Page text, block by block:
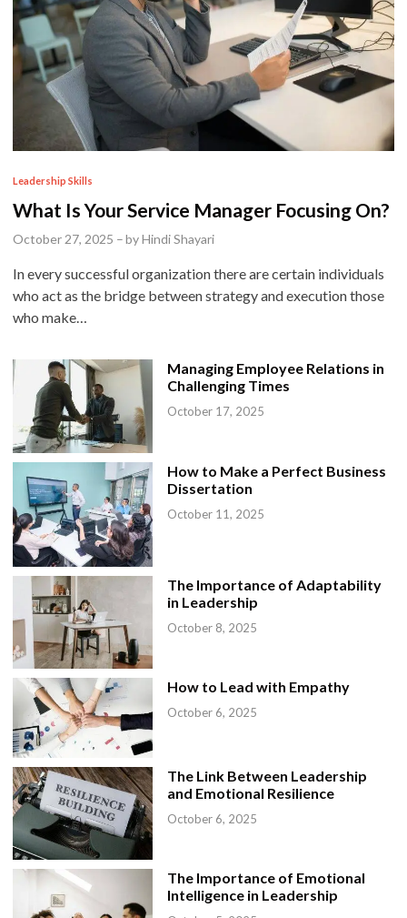
P
o
e
d
i
Leadership Skills
What Is Your Service Manager Focusing On?
October 27, 2025 –byHindi Shayari
In every successful organization there are certain individuals
who act as the bridge between strategy and execution those
who make…
Managing Employee Relations in
Challenging Times
October 17, 2025
How to Make a Perfect Business
Dissertation
October 11, 2025
The Importance of Adaptability
in Leadership
October 8, 2025
How to Lead with Empathy
October 6, 2025
The Link Between Leadership
and Emotional Resilience
October 6, 2025
The Importance of Emotional
Intelligence in Leadership